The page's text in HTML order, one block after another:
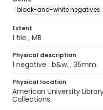
black-and-white negatives
Extent
1 file ; MB
Physical description
1 negative : b&w. ; 35mm.
Physical location
American University
Collections.